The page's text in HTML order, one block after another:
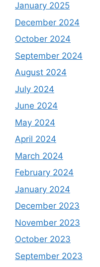
January 2025
December 2024
October 2024
September 2024
August 2024
July 2024
June 2024
May 2024
April 2024
March 2024
February 2024
January 2024
December 2023
November 2023
October 2023
September 2023